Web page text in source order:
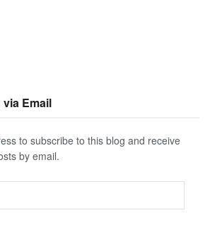
Email
to subscribe to this blog and receive
by email.